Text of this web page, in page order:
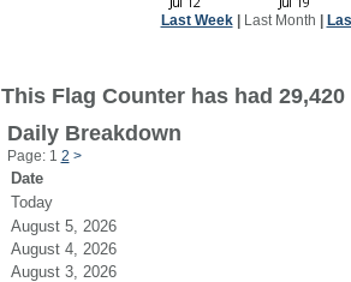
Last Week| Last Month
This Flag Counter has had
Daily Breakdown
Page: 1 2 >
Date
Today
August 5, 2026
August 4, 2026
August 3, 2026